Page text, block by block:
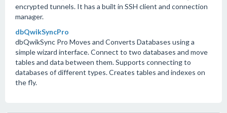
encrypted tunnels. It has a built in SSH client and connection
manager.
dbQwikSyncPro
dbQwikSync Pro Moves and Converts Databases using a
simple wizard interface. Connect to two databases and move
tables and data between them. Supports connecting to
databases of different types. Creates tables and indexes on
the fly.